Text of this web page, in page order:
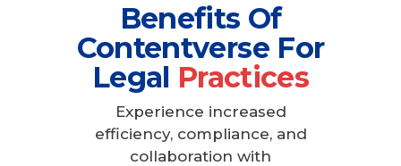
Benefits Of
Contentverse For
Legal Practices
Experience increased
efficiency, compliance, and
collaboration with